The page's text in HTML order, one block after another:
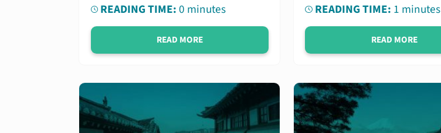
READING TIME:0 minutes
READ MORE
READING TIME: 1 minutes
READ MORE